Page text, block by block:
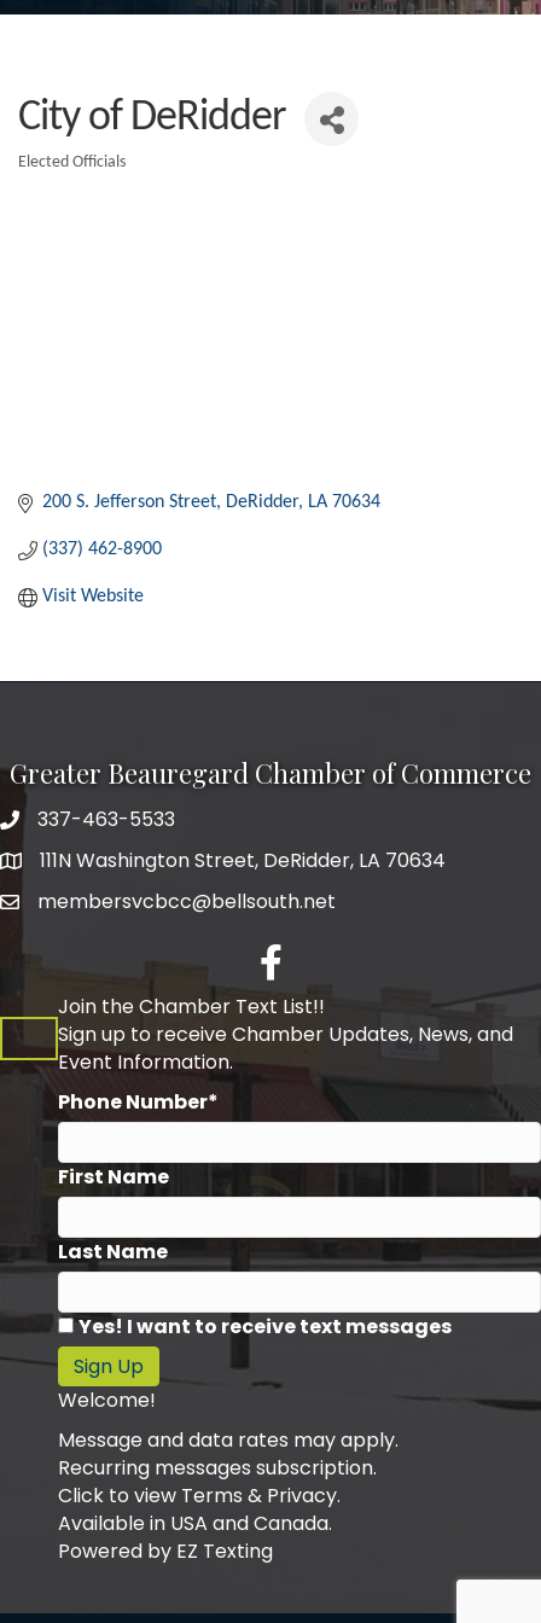
City of DeRidder
Elected Officials
200 S. Jefferson Street DeRidder LA 70634
(337) 462-8900
Visit Website
Greater Beauregard Chamber of Commerce
Telephone
337-463-5533
Address111N Washington Street, DeRidder, LA 70634
membersvcbcc@bellsouth.net
Facebook
Join the Chamber Text List!!
Sign up to receive Chamber Updates, News, and
Event Information.
Phone Number*
First Name
Last Name
Yes! I want to receive text messages
Sign Up
Welcome!
Message and data rates may apply.
Recurring messages subscription.
Click to view Terms & Privacy.
Available in USA and Canada.
Powered by EZ Texting